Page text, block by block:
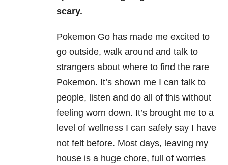
scary.
Pokemon Go has made me excited to
go outside, walk around and talk to
strangers about where to find the rare
Pokemon. It’s shown me I can talk to
people, listen and do all of this without
feeling worn down. It’s brought me to a
level of wellness I can safely say I have
not felt before. Most days, leaving my
house is a huge chore, full of worries